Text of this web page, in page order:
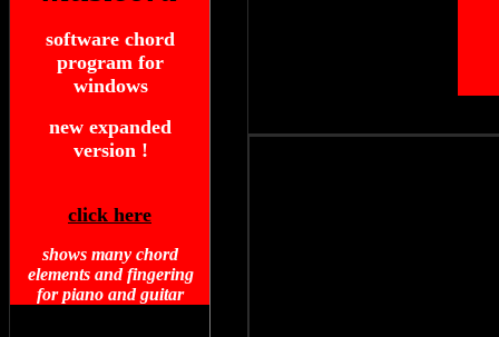
software chord
program for
windows
new expanded
version !
click here
shows many chord
elements and fingering
for piano and guitar